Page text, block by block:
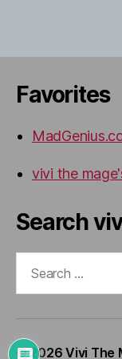
Favorites
vivi the
Search
© 2026Vivi The